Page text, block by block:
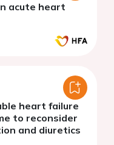
acute heart
heart failure
and diuretics